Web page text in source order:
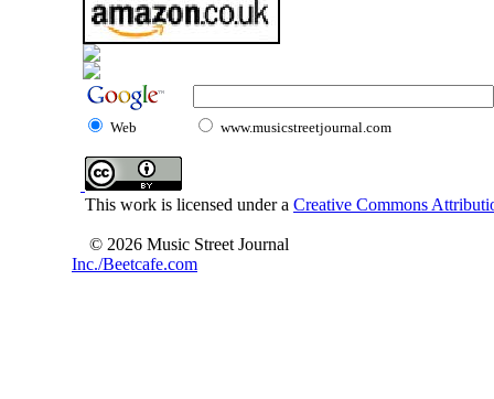
Web www.musicstreetjournal.com
This work is licensed under a Creative Commons
© 2026 Music Street Journal
Inc./Beetcafe.com